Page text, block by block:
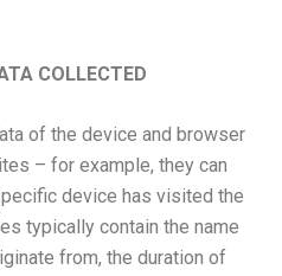
COLLECTED
of the device and browser
– for example, they can
device has visited the
typically contain the name
from, the duration of